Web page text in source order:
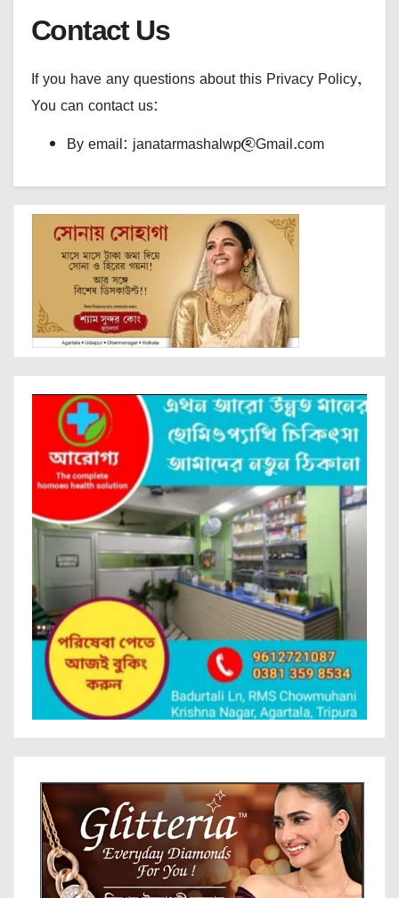
Contact Us
If you have any questions about this Privacy Policy,
You can contact us:
By email: janatarmashalwp@Gmail.com